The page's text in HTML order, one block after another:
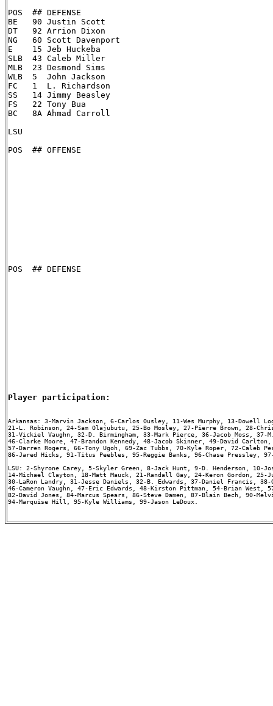
POS  ## DEFENSE
BE   90 Justin Scott
DT   92 Arrion Dixon
NG   60 Scott Davenport
E    15 Jeb Huckeba
SLB  43 Caleb Miller
MLB  23 Desmond Sims
WLB  5  John Jackson
FC   1  L. Richardson
SS   14 Jimmy Beasley
FS   22 Tony Bua
BC   8A Ahmad Carroll
LSU
POS  ## OFFENSE
POS  ## DEFENSE
Player participation:
Arkansas: 3-Marvin Jackson, 6-Carlos Ousley, 11-Wes Murphy, 13-Dowell
21-L. Robinson, 24-Sam Olajubutu, 25-Bo Mosley, 27-Pierre Brown, 28-
31-Vickiel Vaughn, 32-D. Birmingham, 33-Mark Pierce, 36-Jacob Moss, 37-
46-Clarke Moore, 47-Brandon Kennedy, 48-Jacob Skinner, 49-David
57-Darren Rogers, 66-Tony Ugoh, 69-Zac Tubbs, 70-Kyle Roper, 72-Caleb
86-Jared Hicks, 91-Titus Peebles, 95-Reggie Banks, 96-Chase
LSU: 2-Shyrone Carey, 5-Skyler Green, 8-Jack Hunt, 9-D. Henderson, 10-
14-Michael Clayton, 18-Matt Mauck, 21-Randall Gay, 24-Keron Gordon,
30-LaRon Landry, 31-Jesse Daniels, 32-B. Edwards, 37-Daniel Francis,
46-Cameron Vaughn, 47-Eric Edwards, 48-Kirston Pittman, 54-Brian West,
82-David Jones, 84-Marcus Spears, 86-Steve Damen, 87-Blain Bech, 90-
94-Marquise Hill, 95-Kyle Williams, 99-Jason LeDoux.